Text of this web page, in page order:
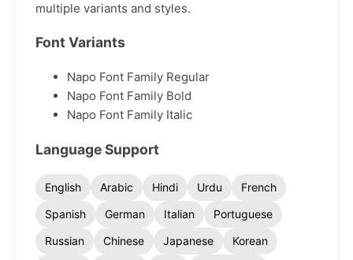
multiple variants and styles.
Font Variants
Napo Font Family Regular
Napo Font Family Bold
Napo Font Family Italic
Language Support
English Arabic Hindi Urdu
French
Spanish
German Italian
Portuguese
Russian
Chinese Japanese
Korean